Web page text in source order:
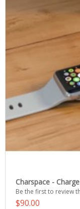
Charspace -
Be the first to review
$90.00